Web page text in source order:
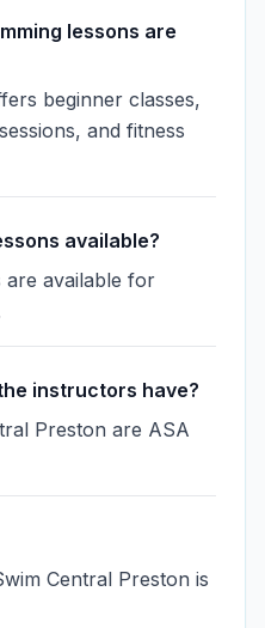
lessons are
beginner classes,
and fitness
available?
are available for
instructors have?
Preston are ASA
Central Preston is